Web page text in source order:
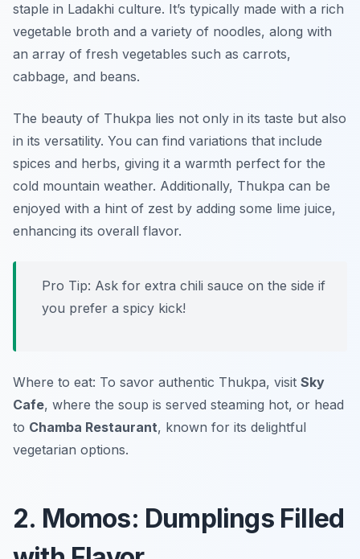
staple in Ladakhi culture. It’s typically made with a rich
vegetable broth and a variety of noodles, along with
an array of fresh vegetables such as carrots,
cabbage, and beans.
The beauty of Thukpa lies not only in its taste but also
in its versatility. You can find variations that include
spices and herbs, giving it a warmth perfect for the
cold mountain weather. Additionally, Thukpa can be
enjoyed with a hint of zest by adding some lime juice,
enhancing its overall flavor.
Pro Tip: Ask for extra chili sauce on the side if
you prefer a spicy kick!
Where to eat: To savor authentic Thukpa, visit Sky
Cafe, where the soup is served steaming hot, or head
to Chamba Restaurant, known for its delightful
vegetarian options.
2. Momos: Dumplings Filled